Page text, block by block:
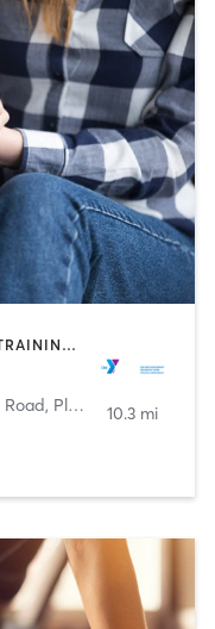
COACHING / HEALING | INTERVAL TRAINING | OTHER | PILATES | STRENGTH TRAINING | WEIGHT TRAINING | YOGA
, Plano
10.3 mi